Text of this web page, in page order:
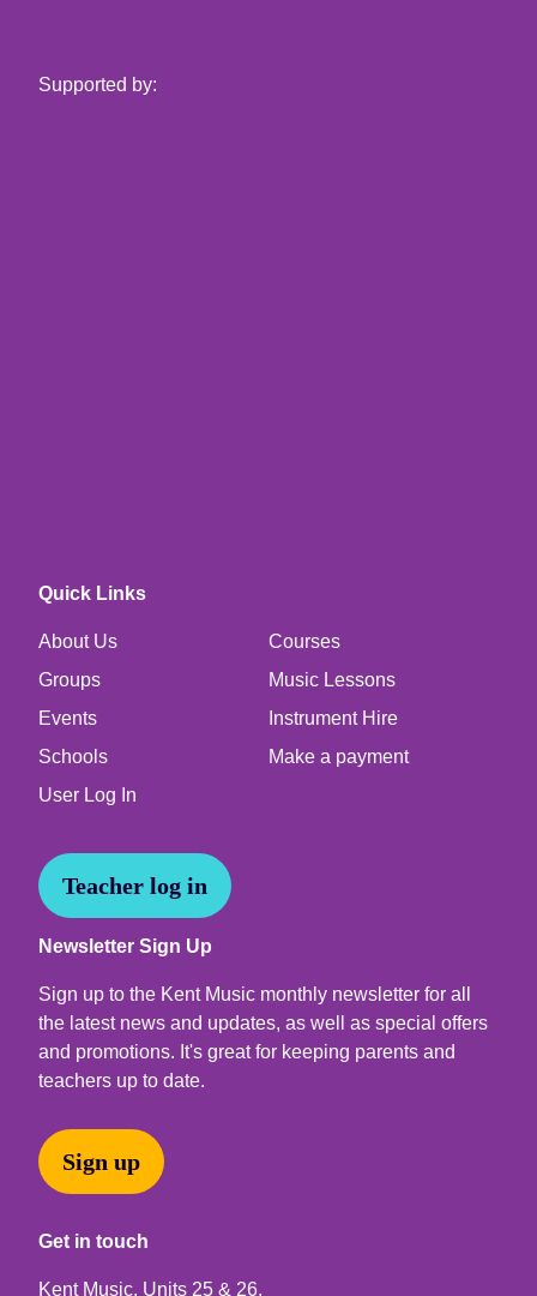
Supported by:
Quick Links
About Us
Courses
Groups
Music Lessons
Events
Instrument Hire
Schools
Make a payment
User Log In
Teacher log in
Newsletter Sign Up
Sign up to the Kent Music monthly newsletter for all
the latest news and updates, as well as special offers
and promotions. It's great for keeping parents and
teachers up to date.
Sign up
Get in touch
Kent Music, Units 25 & 26,